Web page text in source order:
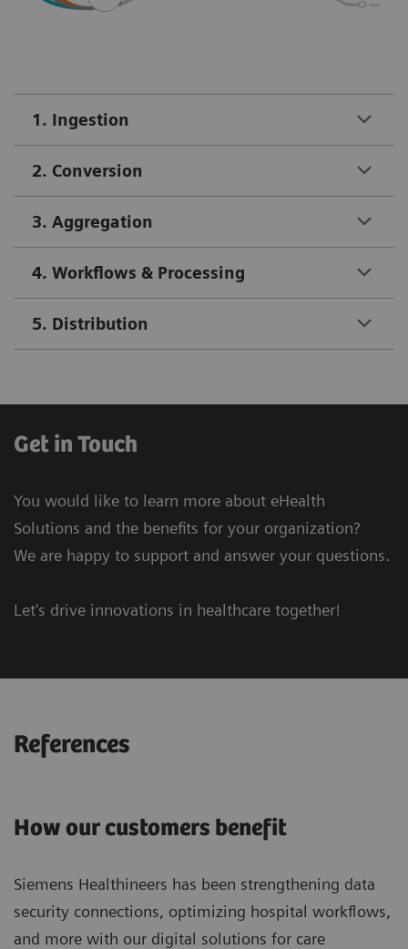
1. Ingestion
2. Conversion
3. Aggregation
4. Workflows & Processing
5. Distribution
Get in Touch
You would like to learn more about eHealth
Solutions and the benefits for your organization?
We are happy to support and answer your questions.
Let's drive innovations in healthcare together!
References
How our customers benefit
Siemens Healthineers has been strengthening data
security connections, optimizing hospital workflows,
and more with our digital solutions for care